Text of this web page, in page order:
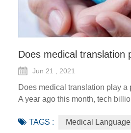
Does medical translation
Jun 21 , 2021
Does medical translation play a
A year ago this month, tech
the worldwide distr...
TAGS : Medical